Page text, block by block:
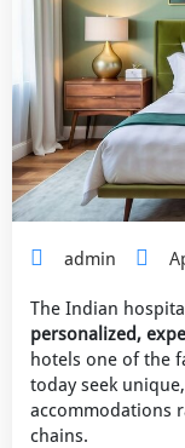
admin
The Indian
personalized,
hotels one of the
today seek
accommodations
chains.